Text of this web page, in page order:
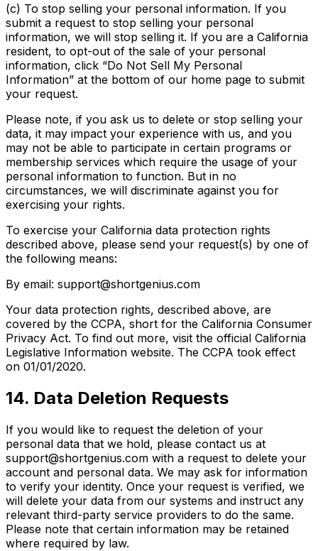
(c) To stop selling your personal information. If you
submit a request to stop selling your personal
information, we will stop selling it. If you are a California
resident, to opt-out of the sale of your personal
information, click “Do Not Sell My Personal
Information” at the bottom of our home page to submit
your request.
Please note, if you ask us to delete or stop selling your
data, it may impact your experience with us, and you
may not be able to participate in certain programs or
membership services which require the usage of your
personal information to function. But in no
circumstances, we will discriminate against you for
exercising your rights.
To exercise your California data protection rights
described above, please send your request(s) by one of
the following means:
By email: support@shortgenius.com
Your data protection rights, described above, are
covered by the CCPA, short for the California Consumer
Privacy Act. To find out more, visit the official California
Legislative Information website. The CCPA took effect
on 01/01/2020.
14. Data Deletion Requests
If you would like to request the deletion of your
personal data that we hold, please contact us at
support@shortgenius.com with a request to delete your
account and personal data. We may ask for information
to verify your identity. Once your request is verified, we
will delete your data from our systems and instruct any
relevant third-party service providers to do the same.
Please note that certain information may be retained
where required by law.